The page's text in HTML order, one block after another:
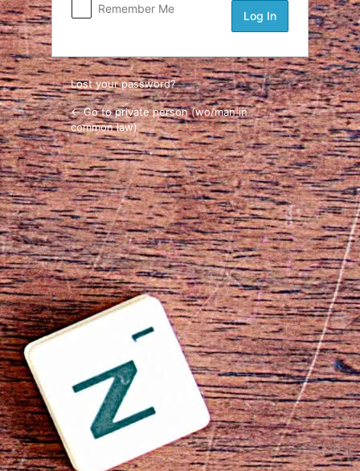
Remember Me
Lost your password?
← Go to private person (wo/man in
common law)